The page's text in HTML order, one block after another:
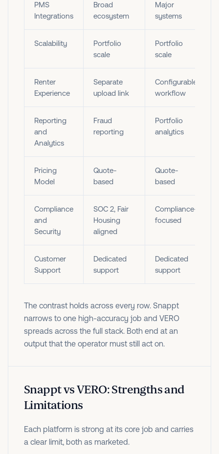
PMS
Integrations
Broad
ecosystem
Major
systems
Scalability
Portfolio
scale
Portfolio
scale
Renter
Experience
Separate
upload link
Configurable
workflow
Reporting
and
Analytics
Fraud
reporting
Portfolio
analytics
Pricing
Model
Quote-
based
Quote-
based
Compliance
and
Security
SOC 2, Fair
Housing
aligned
Compliance-
focused
Customer
Support
Dedicated
support
Dedicated
support
The contrast holds across every row. Snappt
narrows to one high-accuracy job and VERO
spreads across the full stack. Both end at an
output that the operator must still act on.
Snappt vs VERO: Strengths and
Limitations
Each platform is strong at its core job and carries
a clear limit, both as marketed.